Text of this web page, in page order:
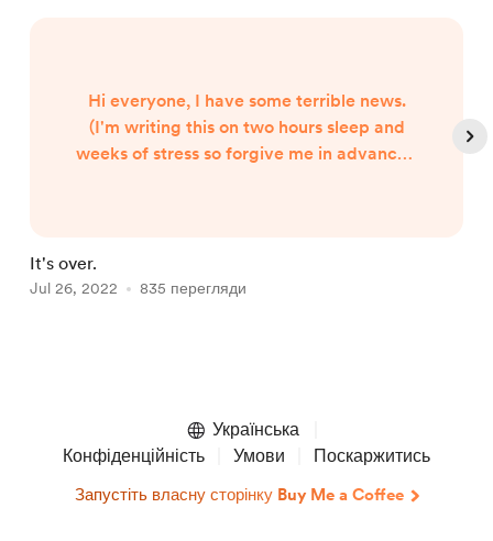
Hi everyone, I have some terrible news.
(I'm writing this on two hours sleep and
weeks of stress so forgive me in advance.)
To say that I'm utterly heartbroken is an
understatement. I am gutted, I
It's over.
Jul 26, 2022 835 перегляди
Українська
Конфіденційність
Умови Поскаржитись
Запустіть власну сторінку Buy Me a Coffee